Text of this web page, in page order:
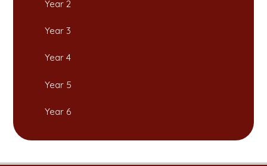
Year 2
Year 3
Year 4
Year 5
Year 6